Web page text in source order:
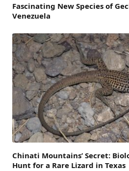
Fascinating New Species of
Venezuela
Chinati Mountains’ Secret:
Hunt for a Rare Lizard in Texas